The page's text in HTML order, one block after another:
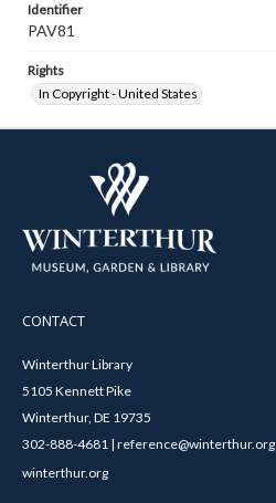
Identifier
PAV81
Rights
In Copyright - United States
CONTACT
Winterthur Library
5105 Kennett Pike
Winterthur, DE 19735
302-888-4681 | reference@winterthur.org
winterthur.org